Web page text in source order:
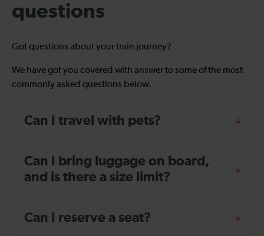
questions
Got questions about your train journey?
We have got you covered with answer to some of the most
commonly asked questions below.
Can I travel with pets?
Can I bring luggage on board,
and is there a size limit?
Can I reserve a seat?